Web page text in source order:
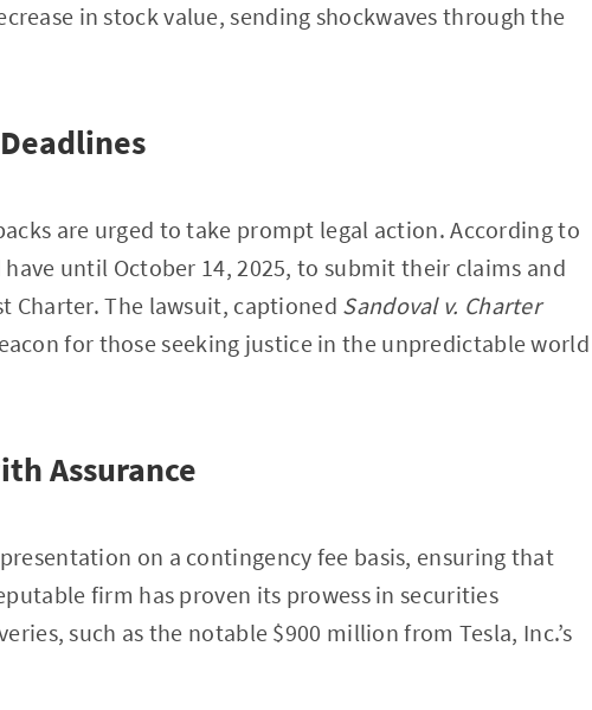
in stock value, sending shockwaves through the
are urged to take prompt legal action. According to
until October 14, 2025, to submit their claims and
Charter. The lawsuit, captioned Sandoval v. Charter
for those seeking justice in the unpredictable world
Assurance
on a contingency fee basis, ensuring that
firm has proven its prowess in securities
such as the notable $900 million from Tesla, Inc.’s